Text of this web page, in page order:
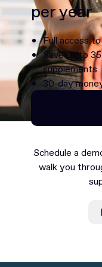
per year
Full access
Save up to
supplements
30-day
Schedule a
walk you